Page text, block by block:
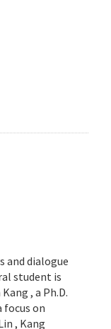
and dialogue
student is
, a Ph.D.
on
, Kang